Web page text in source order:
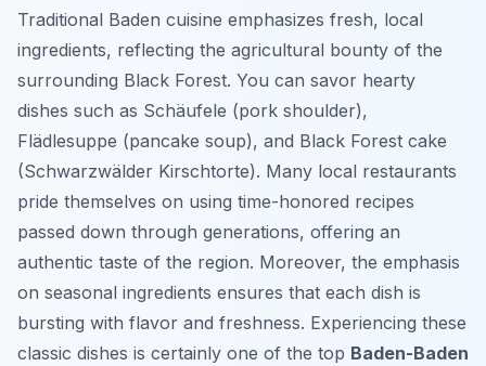
Traditional Baden cuisine emphasizes fresh, local
ingredients, reflecting the agricultural bounty of the
surrounding Black Forest. You can savor hearty
dishes such as Schäufele (pork shoulder),
Flädlesuppe (pancake soup), and Black Forest cake
(Schwarzwälder Kirschtorte). Many local restaurants
pride themselves on using time-honored recipes
passed down through generations, offering an
authentic taste of the region. Moreover, the emphasis
on seasonal ingredients ensures that each dish is
bursting with flavor and freshness. Experiencing these
classic dishes is certainly one of the top Baden-Baden